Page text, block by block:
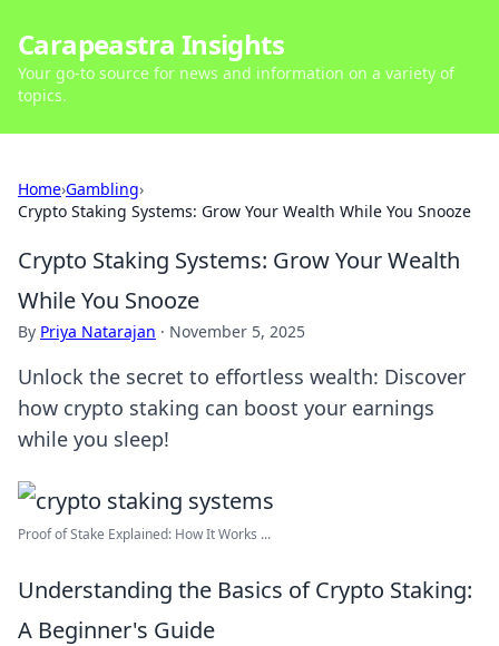
Carapeastra Insights
Your go-to source for news and information on a variety of
topics.
Home›Gambling›
Crypto Staking Systems: Grow Your Wealth While You Snooze
Crypto Staking Systems: Grow Your Wealth
While You Snooze
By Priya Natarajan · November 5, 2025
Unlock the secret to effortless wealth: Discover
how crypto staking can boost your earnings
while you sleep!
Proof of Stake Explained: How It Works ...
Understanding the Basics of Crypto Staking:
A Beginner's Guide